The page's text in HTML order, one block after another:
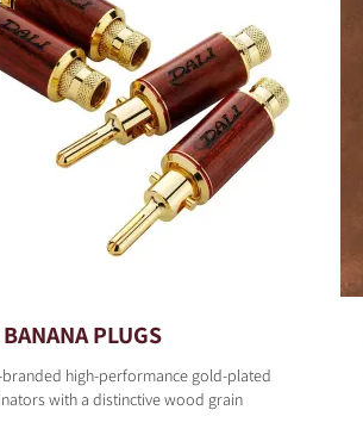
PLUGS
branded high-performance gold-plated
with a distinctive wood grain